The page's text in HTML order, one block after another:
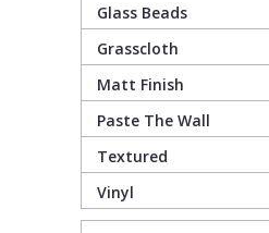
Glass Beads
Grasscloth
Matt Finish
Paste The Wall
Textured
Vinyl
Guido Maria Kretschmer Wallpaper
John Morris Wallpaper
Karl Lagerfeld Wallpaper
Lamborghini Wallpaper
Fabric Effect